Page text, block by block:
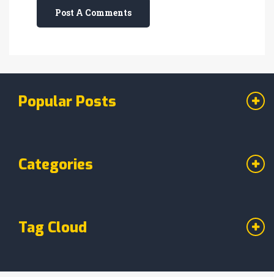
Post A Comments
Popular Posts
Categories
Tag Cloud